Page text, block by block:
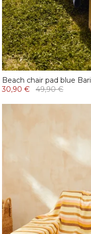
Beach chair pad blue Bari
30,90 €
49,90 €